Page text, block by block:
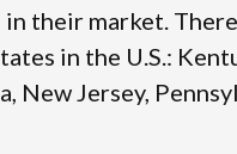
in their market.
in the U.S.:
New Jersey,